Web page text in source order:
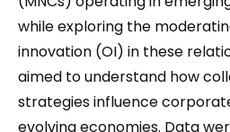
while exploring the
innovation (OI) in these
aimed to understand how
strategies influence
evolving economies. Data